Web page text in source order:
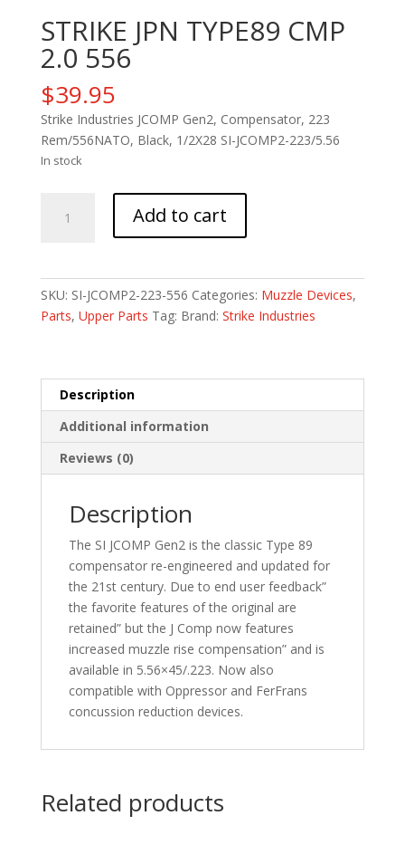
STRIKE JPN TYPE89 CMP
2.0 556
$39.95
Strike Industries JCOMP Gen2, Compensator, 223
Rem/556NATO, Black, 1/2X28 SI-JCOMP2-223/5.56
In stock
quantity
Add to cart
SKU: SI-JCOMP2-223-556 Categories: Muzzle Devices,
Parts, Upper Parts Tag: Brand: Strike Industries
Description
Additional information
Reviews (0)
Description
The SI JCOMP Gen2 is the classic Type 89
compensator re-engineered and updated for
the 21st century. Due to end user feedback”
the favorite features of the original are
retained” but the J Comp now features
increased muzzle rise compensation” and is
available in 5.56×45/.223. Now also
compatible with Oppressor and FerFrans
concussion reduction devices.
Related products